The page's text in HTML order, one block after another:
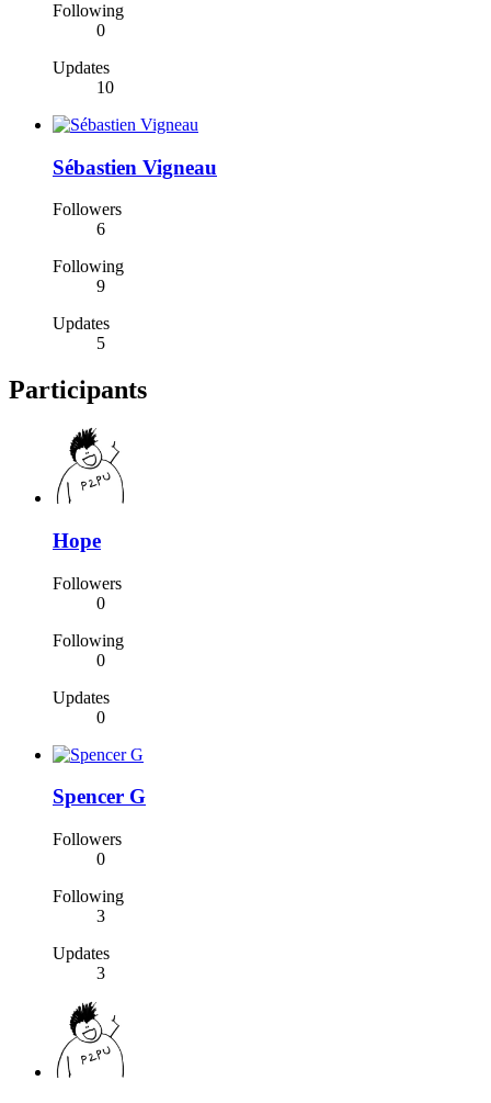
Following
0
Updates
10
Sébastien Vigneau
Followers
6
Following
9
Updates
5
Participants
Hope
Followers
0
Following
0
Updates
0
Spencer G
Followers
0
Following
3
Updates
3